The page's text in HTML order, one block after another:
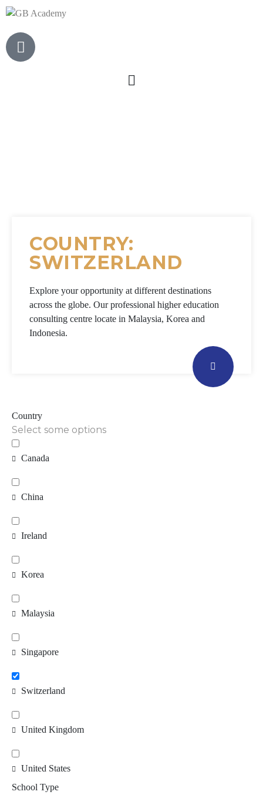
COUNTRY:
SWITZERLAND
Explore your opportunity at different destinations
across the globe. Our professional higher education
consulting centre locate in Malaysia, Korea and
Indonesia.
Country
Select some options
Canada
China
Ireland
Korea
Malaysia
Singapore
Switzerland
United Kingdom
United States
School Type